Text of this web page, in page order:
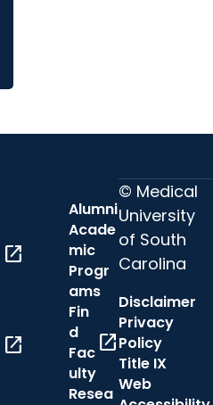
open_in_new
open_in_new
Alumni
Acade
mic
Progr
ams
Fin
d
Fac
ulty
open_in_new
Resea
© Medical
University
of South
Carolina
Disclaimer
Privacy
Policy
Title IX
Web